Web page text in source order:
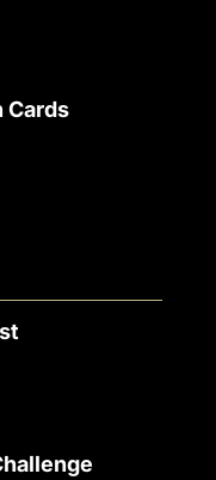
Cards